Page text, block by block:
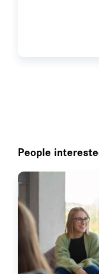
People